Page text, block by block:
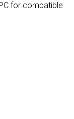
for compatible